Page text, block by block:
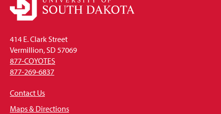
414 E. Clark Street
Vermillion, SD 57069
877-COYOTES
877-269-6837
Contact Us
Maps & Directions